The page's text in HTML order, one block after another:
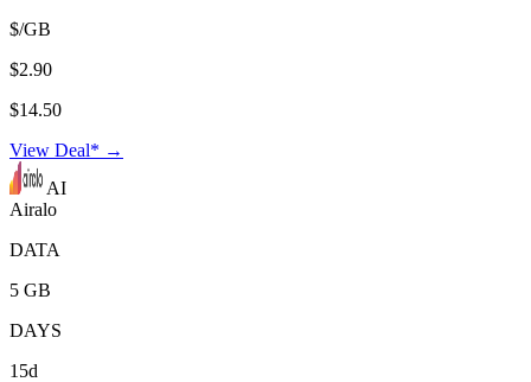
$/GB
$2.90
$14.50
View Deal* →
AI
Airalo
DATA
5 GB
DAYS
15d